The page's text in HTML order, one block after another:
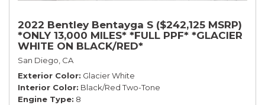
2022 Bentley Bentayga S ($242,125 MSRP)
*ONLY 13,000 MILES* *FULL PPF* *GLACIER
WHITE ON BLACK/RED*
San Diego, CA
Exterior Color Glacier White
Interior Color Black/Red Two-Tone
Engine Type 8